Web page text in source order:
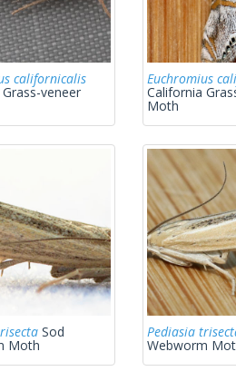
californicalis
veneer
Euchromius
California
Moth
Sod
Moth
Pediasia
Webworm